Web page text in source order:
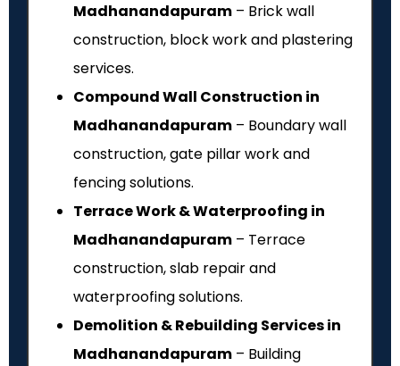
Madhanandapuram – Brick wall
construction, block work and plastering
services.
Compound Wall Construction in
Madhanandapuram – Boundary wall
construction, gate pillar work and
fencing solutions.
Terrace Work & Waterproofing in
Madhanandapuram – Terrace
construction, slab repair and
waterproofing solutions.
Demolition & Rebuilding Services in
Madhanandapuram – Building